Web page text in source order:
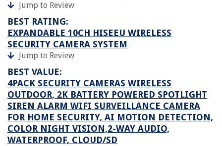
Jump to Review
BEST RATING:
EXPANDABLE 10CH HISEEU WIRELESS
SECURITY CAMERA SYSTEM
Jump to Review
BEST VALUE:
4PACK SECURITY CAMERAS WIRELESS
OUTDOOR, 2K BATTERY POWERED SPOTLIGHT
SIREN ALARM WIFI SURVEILLANCE CAMERA
FOR HOME SECURITY, AI MOTION DETECTION,
COLOR NIGHT VISION,2-WAY AUDIO,
WATERPROOF, CLOUD/SD